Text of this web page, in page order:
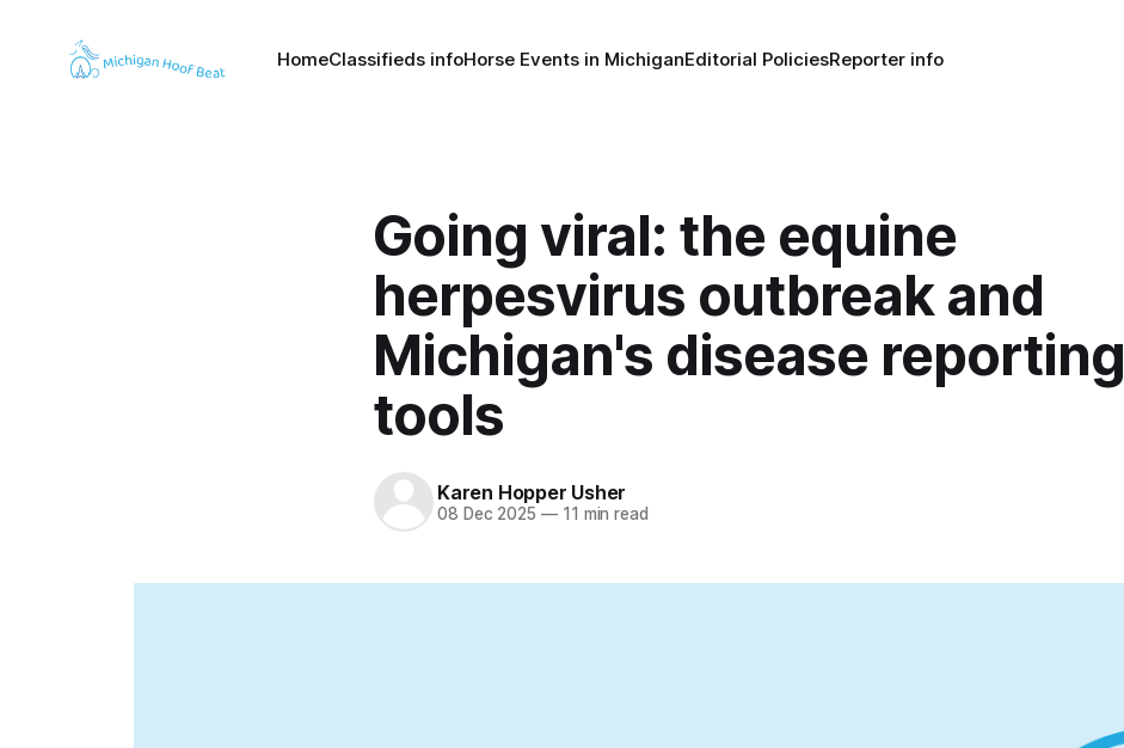
HomeClassifieds infoHorse Events in MichiganEditorial PoliciesReporter info
Going viral: the equine
herpesvirus outbreak and
Michigan's disease reporting
tools
Karen Hopper Usher
08 Dec 2025 —11 min read